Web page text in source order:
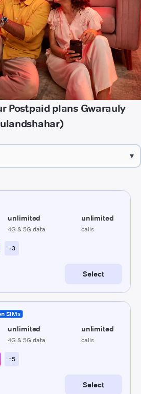
Postpaid plans Gwarauly
▾